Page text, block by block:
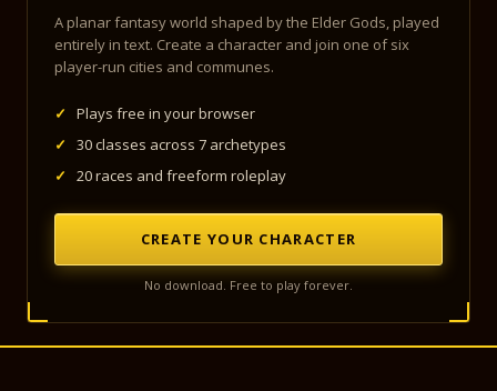
A planar fantasy world shaped by the Elder Gods, played
entirely in text. Create a character and join one of six
player-run cities and communes.
✓
Plays free in your browser
✓
30 classes across 7 archetypes
✓
20 races and freeform roleplay
CREATE YOUR CHARACTER
No download. Free to play forever.